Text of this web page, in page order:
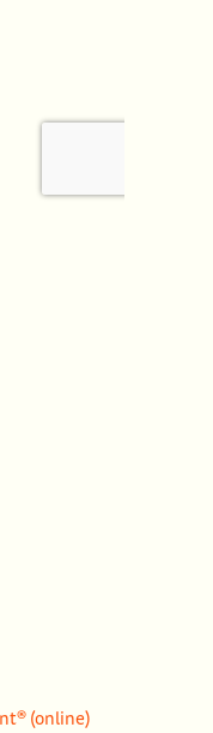
(online)